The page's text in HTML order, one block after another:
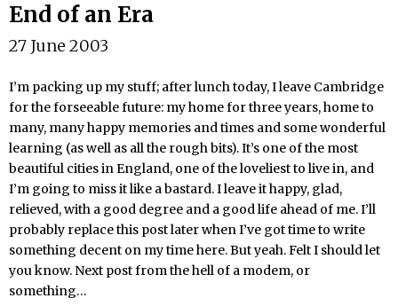
End of an Era
27 June 2003
I’m packing up my stuff; after lunch today, I leave Cambridge
for the forseeable future: my home for three years, home to
many, many happy memories and times and some wonderful
learning (as well as all the rough bits). It’s one of the most
beautiful cities in England, one of the loveliest to live in, and
I’m going to miss it like a bastard. I leave it happy, glad,
relieved, with a good degree and a good life ahead of me. I’ll
probably replace this post later when I’ve got time to write
something decent on my time here. But yeah. Felt I should let
you know. Next post from the hell of a modem, or
something…